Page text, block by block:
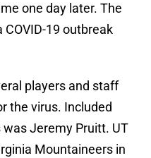
one day later. The
19 outbreak
players and staff
the virus. Included
Jeremy Pruitt. UT
Mountaineers in